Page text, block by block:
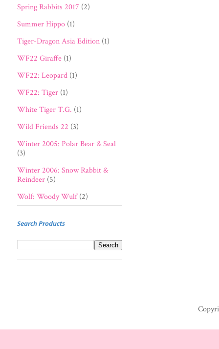
Spring Rabbits 2017 (2)
Summer Hippo (1)
Tiger-Dragon Asia Edition (1)
WF22 Giraffe (1)
WF22: Leopard (1)
WF22: Tiger (1)
White Tiger T.G. (1)
Wild Friends 22 (3)
Winter 2005: Polar Bear & Seal
(3)
Winter 2006: Snow Rabbit &
Reindeer (5)
Wolf: Woody Wulf (2)
Search Products